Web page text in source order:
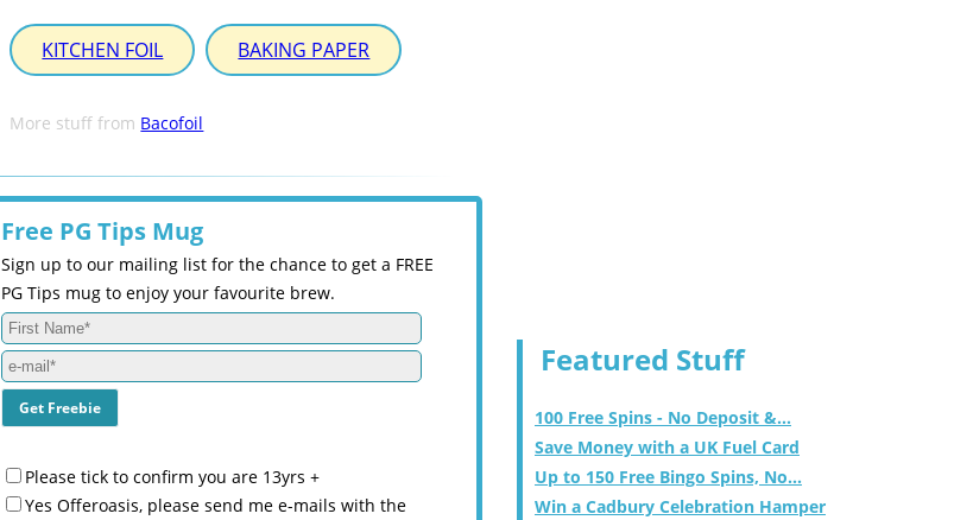
KITCHEN FOIL BAKING PAPER
More stuff from Bacofoil
Free PG Tips Mug
Sign up to our mailing list for the chance to get a FREE
PG Tips mug to enjoy your favourite brew.
Please tick to confirm you are 13yrs +
Yes Offeroasis, please send me e-mails with the
Featured Stuff
100 Free Spins - No Deposit &...
Save Money with a UK Fuel Card
Up to 150 Free Bingo Spins, No...
Win a Cadbury Celebration Hamper